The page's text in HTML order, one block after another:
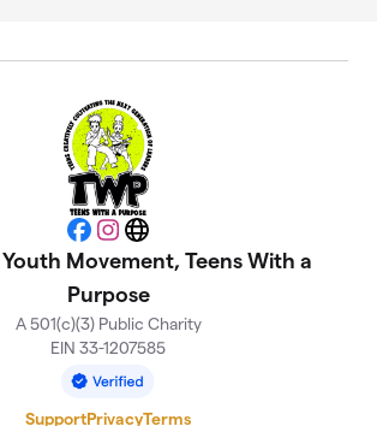
Facebook
Instagram
Website
Movement, Teens With a
Purpose
A 501(c)(3) Public Charity
EIN 33-1207585
SupportPrivacyTerms